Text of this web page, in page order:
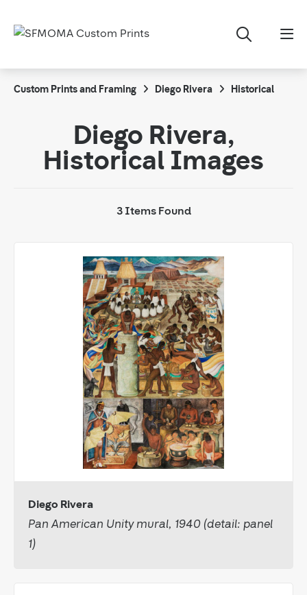
Custom Prints and Framing Diego Rivera Historical
Diego Rivera,
Historical Images
3 Items Found
Diego Rivera
Pan American Unity mural, 1940 (detail: panel
1)